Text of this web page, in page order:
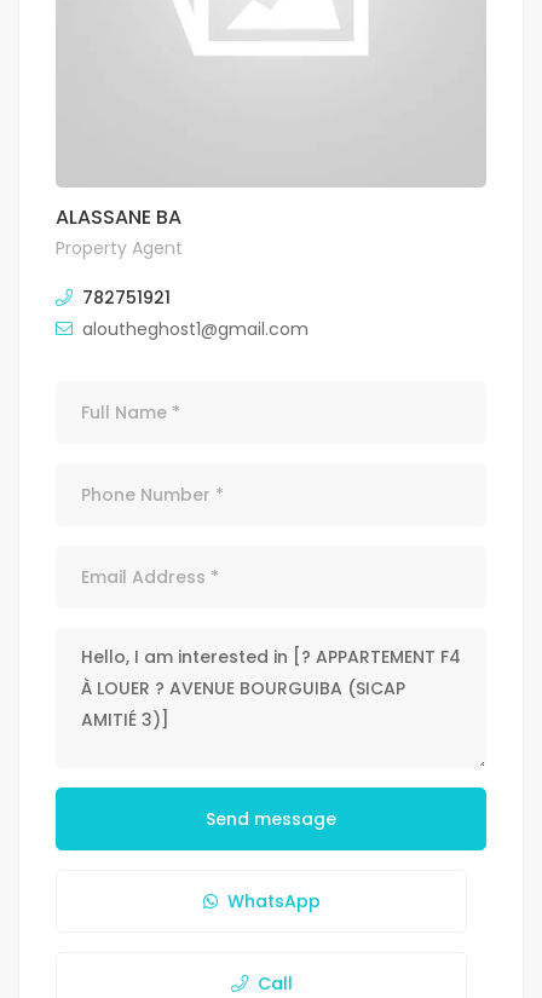
ALASSANE BA
Property Agent
782751921
aloutheghost1@gmail.com
Send message
WhatsApp
Call